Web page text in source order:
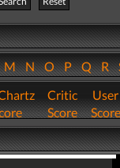
MNOPQR
Critic
Score
User
Score